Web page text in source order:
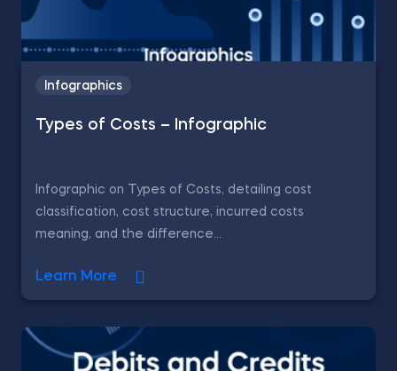
Infographics
Types of Costs – Infographic
Infographic on Types of Costs, detailing cost
classification, cost structure, incurred costs
meaning, and the difference...
Learn More